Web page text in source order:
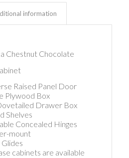
information
Chestnut Chocolate
Raised Panel Door
Plywood Box
Drawer Box
Shelves
Concealed Hinges
mount
cabinets are available